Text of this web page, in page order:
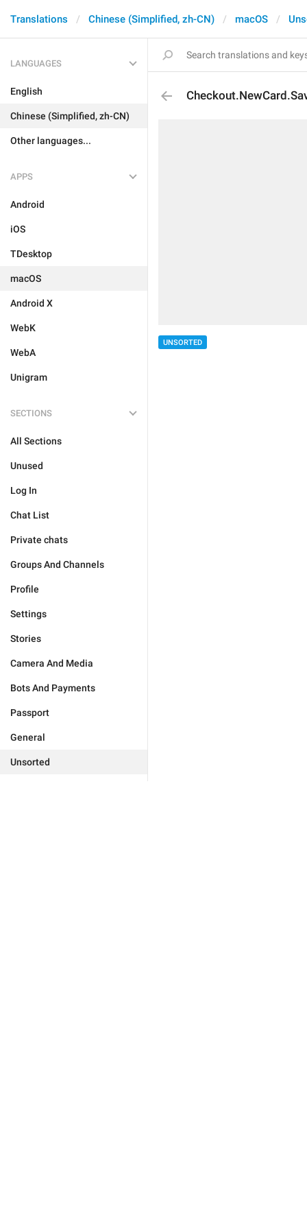
Translations Chinese (Simplified, zh-CN) macOS
LANGUAGES
English
Chinese (Simplified, zh-CN)
Other languages...
APPS
Android
iOS
TDesktop
macOS
Android X
WebK
WebA
Unigram
SECTIONS
All Sections
Unused
Log In
Chat List
Private chats
Groups And Channels
Profile
Settings
Stories
Camera And Media
Bots And Payments
Passport
General
Unsorted
UNSORTED